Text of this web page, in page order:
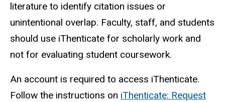
literature to identify citation issues or
unintentional overlap. Faculty, staff, and students
should use iThenticate for scholarly work and
not for evaluating student coursework.
An account is required to access iThenticate.
Follow the instructions on iThenticate: Request